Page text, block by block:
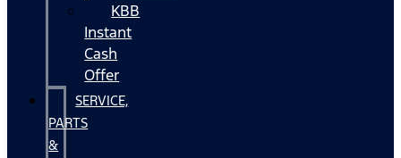
KBB
Instant
Cash
Offer
SERVICE,
PARTS
&